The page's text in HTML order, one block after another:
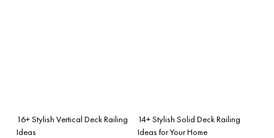
16+ Stylish Vertical Deck Railing
Ideas
14+ Stylish Solid Deck Railing
Ideas for Your Home